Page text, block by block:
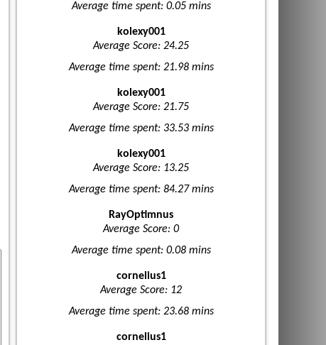
Average time spent: 0.05 mins
kolexy001
Average Score: 24.25
Average time spent: 21.98 mins
kolexy001
Average Score: 21.75
Average time spent: 33.53 mins
kolexy001
Average Score: 13.25
Average time spent: 84.27 mins
RayOptimnus
Average Score: 0
Average time spent: 0.08 mins
cornelius1
Average Score: 12
Average time spent: 23.68 mins
cornelius1